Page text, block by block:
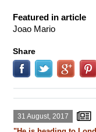
Featured in article
Joao Mario
Share
31 August, 2017